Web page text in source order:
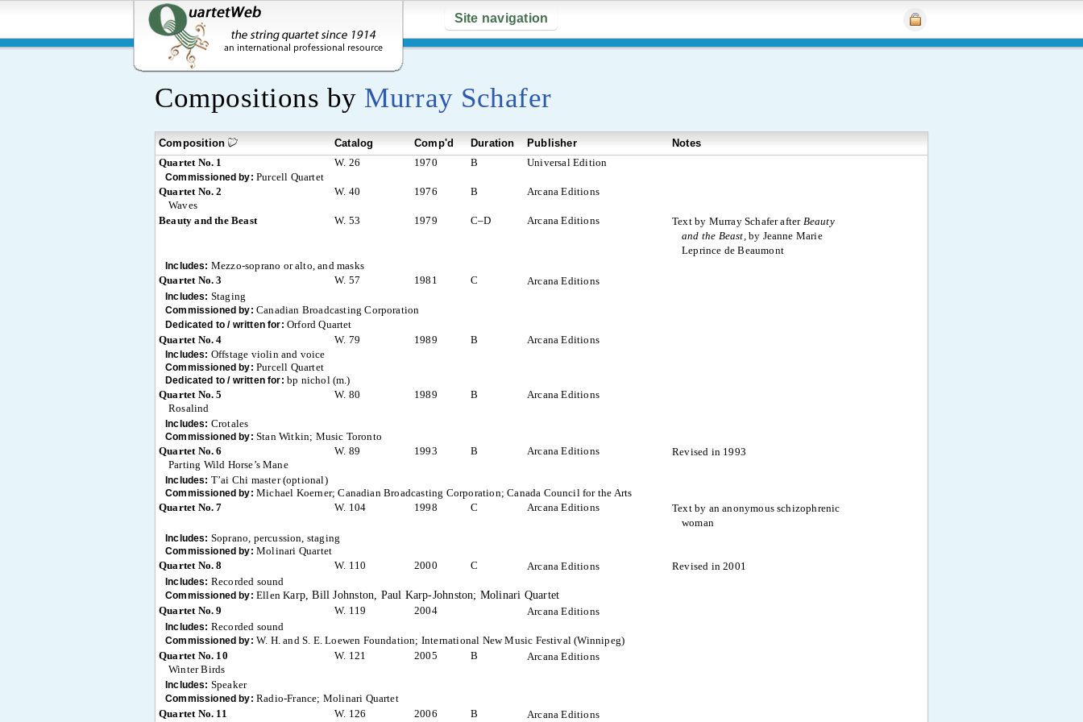
Site navigation
Compositions by Murray Schafer
Composition Catalog Comp'd Duration Publisher
Notes
Quartet No. 1
W. 26 1970 B Universal Edition
Commissioned by: Purcell Quartet
Quartet No. 2
Waves
W. 40 1976 B Arcana Editions
Beauty and the Beast W. 53 1979 C–D Arcana Editions Text by Murray Schafer after Beauty
and the Beast,by Jeanne Marie
Leprince de Beaumont
Includes: Mezzo-soprano or alto, and masks
Quartet No. 3
W. 57 1981 C Arcana Editions
Includes: Staging
Commissioned by: Canadian Broadcasting Corporation
Dedicated to / written for: Orford Quartet
Quartet No. 4
W. 79 1989 B Arcana Editions
Includes: Offstage violin and voice
Commissioned by: Purcell Quartet
Dedicated to / written for: bp nichol (m.)
Quartet No. 5
Rosalind
W. 80 1989 B Arcana Editions
Includes: Crotales
Commissioned by: Stan Witkin; Music Toronto
Quartet No. 6
Parting Wild Horse’s Mane
W. 89 1993 B Arcana Editions Revised in 1993
Includes: T’ai Chi master (optional)
Commissioned by: Michael Koerner; Canadian Broadcasting Corporation; Canada Council for the Arts
Quartet No. 7
W. 104 1998 C Arcana Editions
Text by an anonymous schizophrenic
woman
Includes: Soprano, percussion, staging
Commissioned by: Molinari Quartet
Quartet No. 8
W. 110 2000 C Arcana Editions Revised in 2001
Includes: Recorded sound
Commissioned by: Ellen Karp, Bill Johnston, Paul Karp-Johnston; Molinari Quartet
Quartet No. 9
W. 119 2004 Arcana Editions
Includes: Recorded sound
Commissioned by: W. H. and S. E. Loewen Foundation; International New Music Festival (Winnipeg)
Quartet No. 10
Winter Birds
W. 121 2005 B Arcana Editions
Includes: Speaker
Commissioned by: Radio-France; Molinari Quartet
Quartet No. 11
W. 126 2006 B Arcana Editions